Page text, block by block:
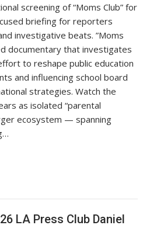
screening of “Moms Club” for
briefing for reporters
investigative beats. ​”Moms
documentary that investigates
to reshape public education
and influencing school board
strategies. Watch the
as isolated “parental
ecosystem — spanning
LA Press Club Daniel